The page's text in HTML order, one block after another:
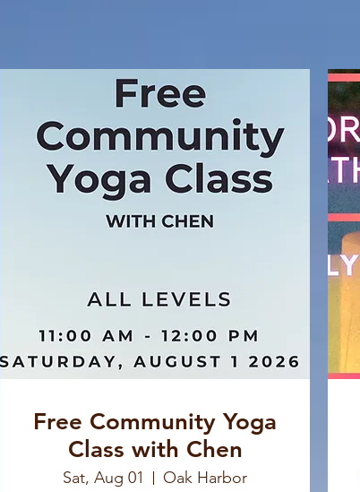
Free Community Yoga
Class with Chen
Sat, Aug 01 Oak Harbor